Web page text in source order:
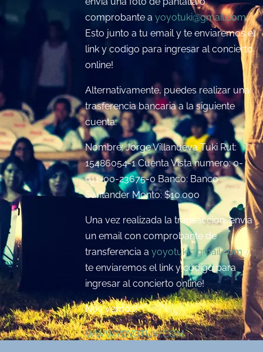
comprobante a yoyotuki@gmail.com.
Esto junto a tu email y te enviaremos el
link y codigo para ingresar al concierto
online!
Alternativamente, puedes realizar una
trasferencia bancaria a la siguiente
cuenta:
Nombre: Jorge Villanueva Tuki Rut:
15486054-1 Cuenta Vista numero: 0-
011-00-23675-0 Banco: Banco
Santander Monto: $10.000
Una vez realizada la transaccion, envia
un email con comprobante de
transferencia a yoyotuki@gmail.com y
te enviaremos el link y código para
ingresar al concierto online!
Nos vemos!
WWW.YOYOTUKI.COM